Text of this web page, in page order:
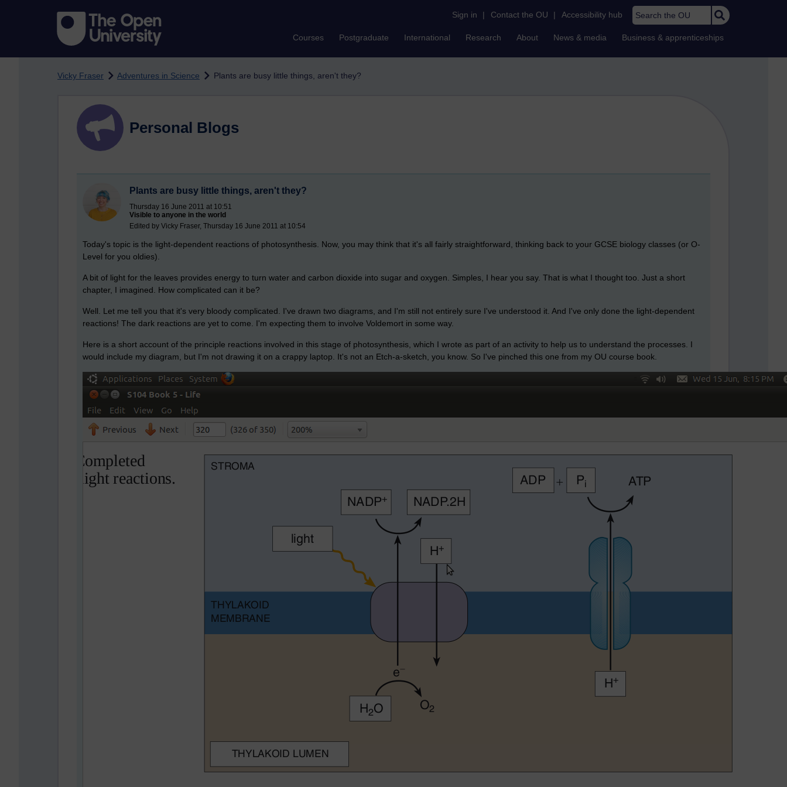
Sign in | Contact the OU | Accessibility hub Search the OU
Courses Postgraduate International Research About News & media Business & apprenticeships
Vicky Fraser Adventures in Science Plants are busy little things, aren't they?
Personal Blogs
Plants are busy little things, aren't they?
Thursday 16 June 2011 at 10:51
Visible to anyone in the world
Edited by Vicky Fraser, Thursday 16 June 2011 at 10:54
Today's topic is the light-dependent reactions of photosynthesis. Now, you may think that it's all fairly straightforward, thinking back to your GCSE biology classes (or O-
Level for you oldies).
A bit of light for the leaves provides energy to turn water and carbon dioxide into sugar and oxygen. Simples, I hear you say. That is what I thought too. Just a short
chapter, I imagined. How complicated can it be?
Well. Let me tell you that it's very bloody complicated. I've drawn two diagrams, and I'm still not entirely sure I've understood it. And I've only done the light-dependent
reactions! The dark reactions are yet to come. I'm expecting them to involve Voldemort in some way.
Here is a short account of the principle reactions involved in this stage of photosynthesis, which I wrote as part of an activity to help us to understand the processes. I
would include my diagram, but I'm not drawing it on a crappy laptop. It's not an Etch-a-sketch, you know. So I've pinched this one from my OU course book.